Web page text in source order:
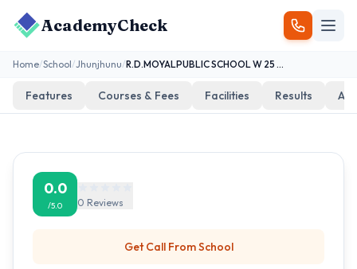
AcademyCheck
Home/School/Jhunjhunu/ R.D.MOYALPUBLIC SCHOOL W 25 PILANI
Features Courses & Fees Facilities Results
0.0
/5.0 0 Reviews
Get Call FromSchool